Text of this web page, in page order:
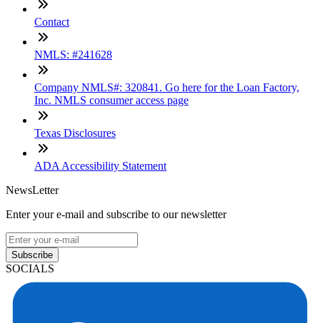
Contact
NMLS: #241628
Company NMLS#: 320841. Go here for the Loan Factory,
Inc. NMLS consumer access page
Texas Disclosures
ADA Accessibility Statement
NewsLetter
Enter your e-mail and subscribe to our newsletter
Subscribe
SOCIALS